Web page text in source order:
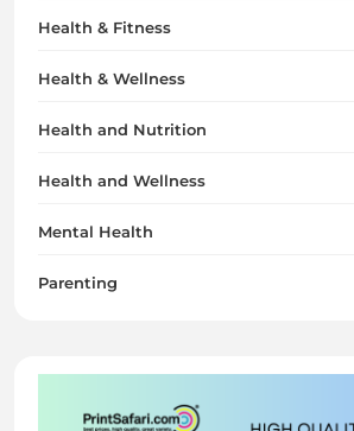
Health & Fitness
Health & Wellness
Health and Nutrition
Health and Wellness
Mental Health
Parenting